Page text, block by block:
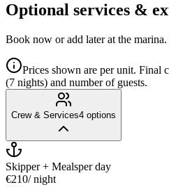
Optional services &
Book now or add later at the
Prices shown are per unit. Final
(7 nights) and number of guests.
Crew & Services4 options
Skipper + Mealsper day
€210/ night